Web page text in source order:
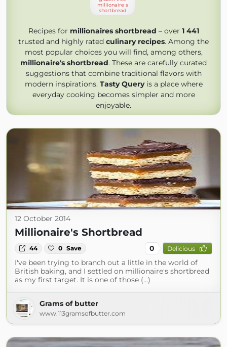
millionaire s
shortbread
Recipes for millionaires shortbread – over 1 441
trusted and highly rated culinary recipes. Among the
most popular choices you will find, among others,
millionaire's shortbread. These are carefully curated
suggestions that combine traditional flavors with
modern inspirations. Tasty Queryis a place where
everyday cooking becomes simpler and more
enjoyable.
12 October 2014
Millionaire's Shortbread
44 0 Save 0 Delicious
I've been trying to branch out a little in the world of
British baking, and I settled on millionaire's shortbread
as my first target. It is one of those (...)
Grams of butter
www.113gramsofbutter.com